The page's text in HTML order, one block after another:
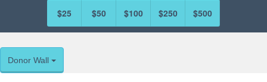
$25 $50 $100 $250 $500
Donor Wall